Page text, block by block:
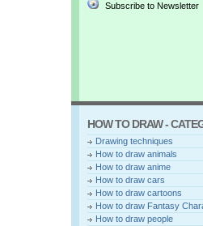
Subscribe to Newsletter
HOW TO DRAW -
Drawing techniques
How to draw animals
How to draw anime
How to draw cars
How to draw cartoons
How to draw Fantasy
How to draw people